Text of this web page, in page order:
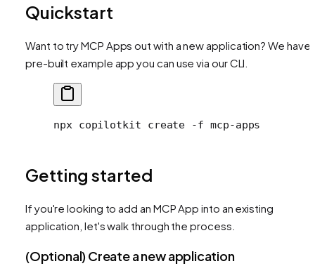
Quickstart
Want to try MCP Apps out with a new application? We have
pre-built example app you can use via our CLI.
npx copilotkit create -f mcp-apps
Getting started
If you're looking to add an MCP App into an existing
application, let's walk through the process.
(Optional) Create a new application